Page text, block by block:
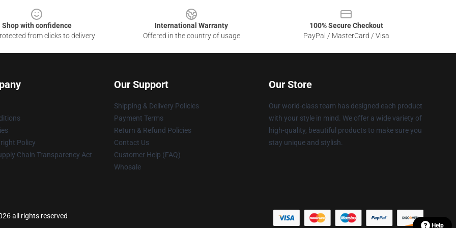
Shop with confidence
from clicks to delivery
International Warranty
Offered in the country of usage
100% Secure Checkout
PayPal / MasterCard / Visa
Policy
Chain Transparency Act
Our Support
Shipping & Delivery Policies
Payment Terms
Return & Refund Policies
Contact Us
Customer Help (FAQ)
Whosale
Our Store
Our world-class team has designed each product
with your style in mind. We offer a wide variety of
high-quality, beautiful products to make sure you
stay unique and stylish.
all rights reserved
Help